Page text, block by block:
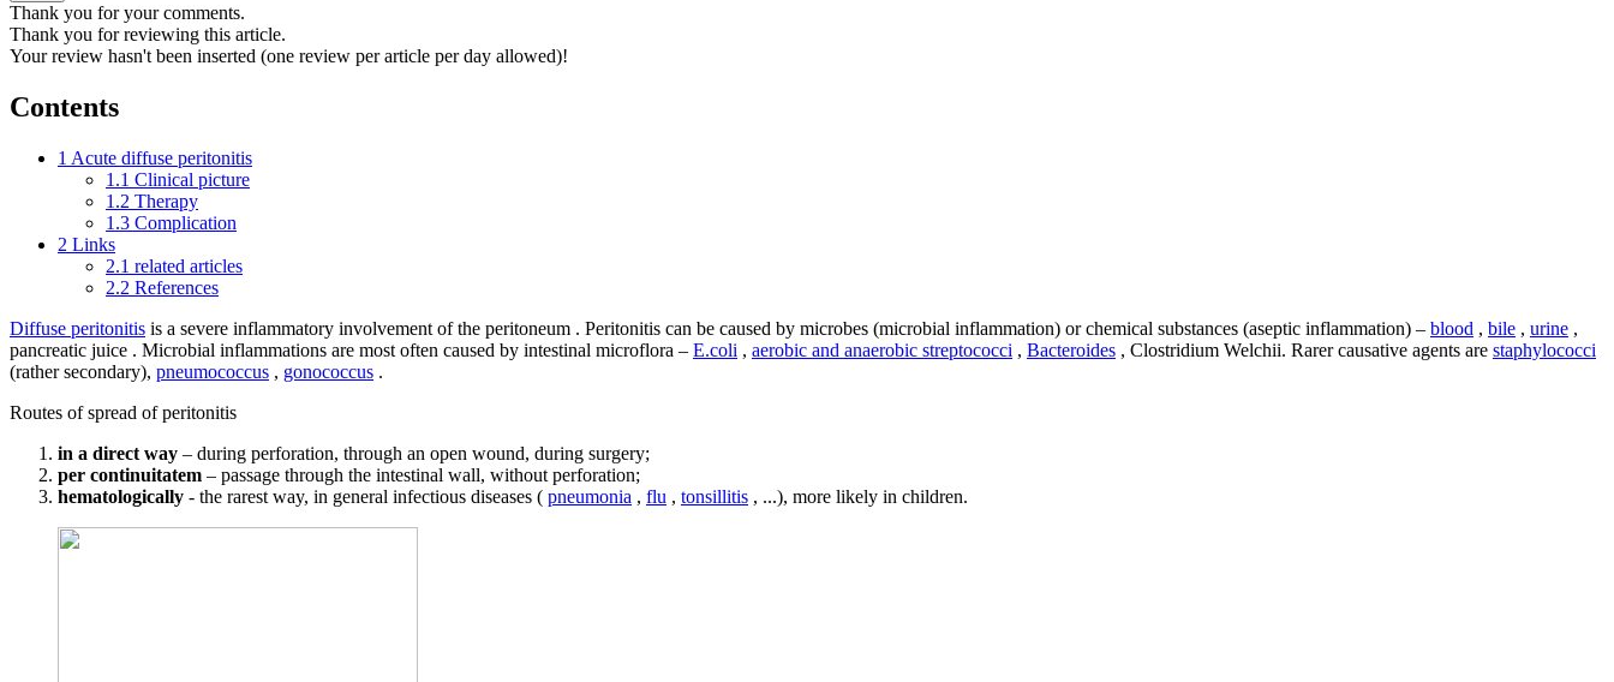
Thank you for your comments.
Thank you for reviewing this article.
Your review hasn't been inserted (one review per article per day allowed)!
Contents
1 Acute diffuse peritonitis
1.1 Clinical picture
1.2 Therapy
1.3 Complication
2 Links
2.1 related articles
2.2 References
Diffuse peritonitis is a severe inflammatory involvement of the peritoneum . Peritonitis can be caused by microbes (microbial inflammation) or chemical substances (aseptic inflammation) – blood , bile , urine ,
pancreatic juice . Microbial inflammations are most often caused by intestinal microflora – E.coli , aerobic and anaerobic streptococci , Bacteroides , Clostridium Welchii. Rarer causative agents are staphylococci
(rather secondary), pneumococcus , gonococcus .
Routes of spread of peritonitis
in a direct way – during perforation, through an open wound, during surgery;
per continuitatem – passage through the intestinal wall, without perforation;
hematologically - the rarest way, in general infectious diseases ( pneumonia , flu , tonsillitis , ...), more likely in children.